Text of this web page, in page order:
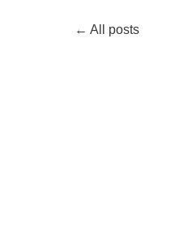
All posts